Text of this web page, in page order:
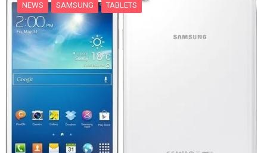
NEWS SAMSUNG TABLETS